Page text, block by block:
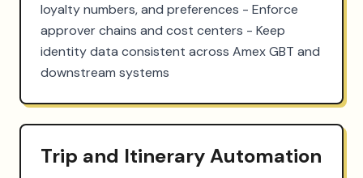
loyalty numbers, and preferences - Enforce
approver chains and cost centers - Keep
identity data consistent across Amex GBT and
downstream systems
Trip and Itinerary Automation